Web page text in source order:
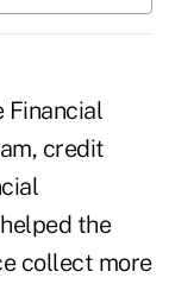
Financial
credit
the
collect more